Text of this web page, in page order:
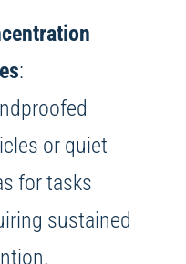
:
or quiet
for tasks
sustained